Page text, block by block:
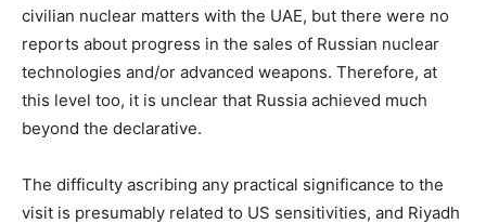
civilian nuclear matters with the UAE, but there were no
reports about progress in the sales of Russian nuclear
technologies and/or advanced weapons. Therefore, at
this level too, it is unclear that Russia achieved much
beyond the declarative.
The difficulty ascribing any practical significance to the
visit is presumably related to US sensitivities, and Riyadh